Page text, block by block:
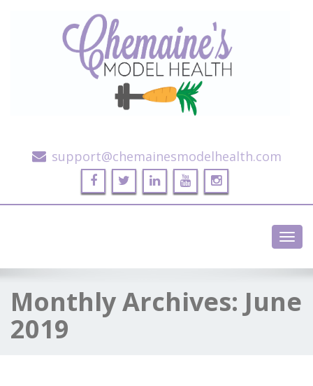
support@chemainesmodelhealth.com
Monthly Archives: June
2019